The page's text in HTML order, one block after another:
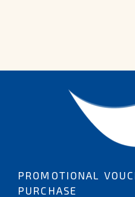
PROMOTIONAL
PURCHASE